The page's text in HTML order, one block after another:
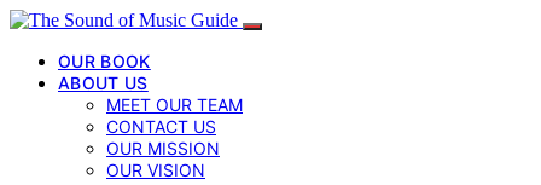
OUR BOOK
ABOUT US
MEET OUR TEAM
CONTACT US
OUR MISSION
OUR VISION